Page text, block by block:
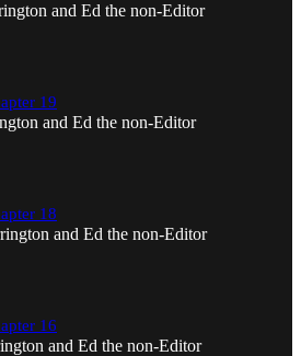
and Ed the non-Editor
19
and Ed the non-Editor
18
and Ed the non-Editor
16
and Ed the non-Editor